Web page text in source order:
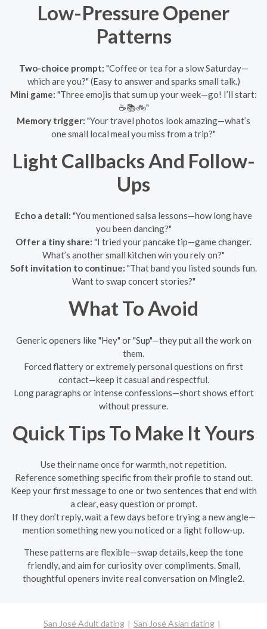
Low-Pressure Opener
Patterns
Two-choice prompt: "Coffee or tea for a slow Saturday—
which are you?" (Easy to answer and sparks small talk.)
Mini game: "Three emojis that sum up your week—go! I’ll start:
☕️📚🚲"
Memory trigger: "Your travel photos look amazing—what’s
one small local meal you miss from a trip?"
Light Callbacks And Follow-
Ups
Echo a detail: "You mentioned salsa lessons—how long have
you been dancing?"
Offer a tiny share: "I tried your pancake tip—game changer.
What’s another small kitchen win you rely on?"
Soft invitation to continue: "That band you listed sounds fun.
Want to swap concert stories?"
What To Avoid
Generic openers like "Hey" or "Sup"—they put all the work on
them.
Forced flattery or extremely personal questions on first
contact—keep it casual and respectful.
Long paragraphs or intense confessions—short shows effort
without pressure.
Quick Tips To Make It Yours
Use their name once for warmth, not repetition.
Reference something specific from their profile to stand out.
Keep your first message to one or two sentences that end with
a clear, easy question or prompt.
If they don’t reply, wait a few days before trying a new angle—
mention something new you noticed or a light follow-up.
These patterns are flexible—swap details, keep the tone
friendly, and aim for curiosity over compliments. Small,
thoughtful openers invite real conversation on Mingle2.
San José Adult dating
San José Asian dating